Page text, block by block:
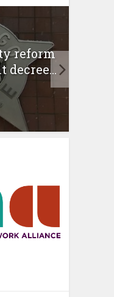
reform
decree...